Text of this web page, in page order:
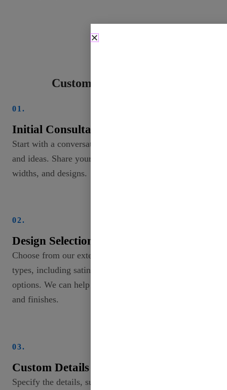
Custom Ribbon Process
01.
Initial Consultation
Start with a conversation to discuss your needs
and ideas. Share your vision, including colors,
widths, and designs.
02.
Design Selection
Choose from our extensive collection of ribbon
types, including satin, grosgrain, and specialty
options. We can help you explore different patterns
and finishes.
03.
Custom Details
Specify the details, such as width (from 2mm to